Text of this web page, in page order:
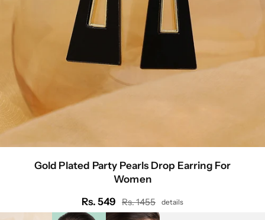
Gold Plated Party Pearls Drop Earring For
Women
Regular
price
Rs. 549 Rs. 1455 details